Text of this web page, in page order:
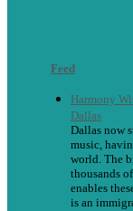
Feed
Harmony
Dallas
Dallas now
music,
world. The
thousands
enables
is an